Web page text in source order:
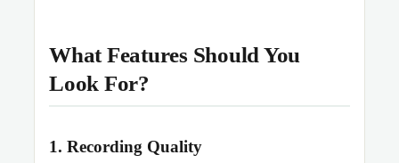
What Features Should You
Look For?
1. Recording Quality